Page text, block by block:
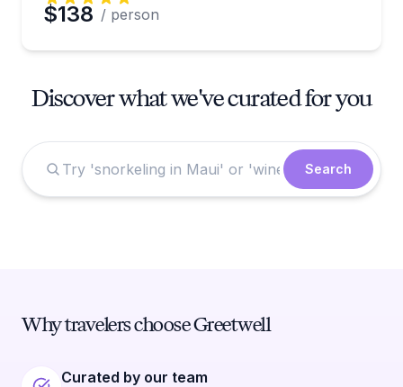
$138 / person
Discover what we've curated for you
Search
Why travelers choose Greetwell
Curated by our team